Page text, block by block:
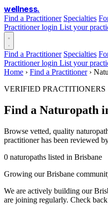
wellness.
Find a Practitioner Specialties
Practitioner login List your
Find a Practitioner Specialties
Practitioner login List your
Home › Find a Practitioner ›
VERIFIED PRACTITIONERS
Find a Naturopath
Browse vetted, quality
practitioner has been reviewed
0 naturopaths listed in Brisbane
Growing our Brisbane
We are actively building our
are joining regularly. Check